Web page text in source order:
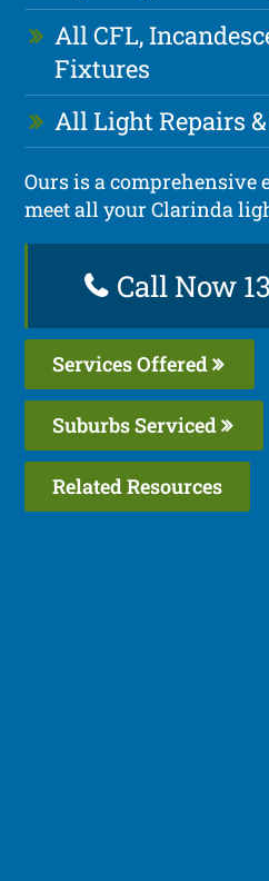
All CFL,
Fixtures
All Light Repairs
Ours is a comprehensive
meet all your Clarinda
Call Now
Services Offered
Suburbs Serviced
Related Resources